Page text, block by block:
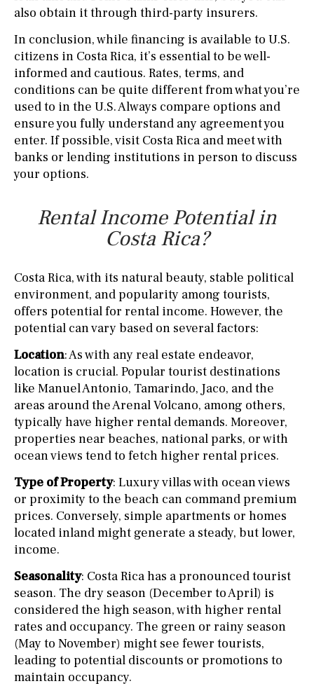
also obtain it through third-party insurers.
In conclusion, while financing is available to U.S.
citizens in Costa Rica, it’s essential to be well-
informed and cautious. Rates, terms, and
conditions can be quite different from what you’re
used to in the U.S. Always compare options and
ensure you fully understand any agreement you
enter. If possible, visit Costa Rica and meet with
banks or lending institutions in person to discuss
your options.
Rental Income Potential in
Costa Rica?
Costa Rica, with its natural beauty, stable political
environment, and popularity among tourists,
offers potential for rental income. However, the
potential can vary based on several factors:
Location: As with any real estate endeavor,
location is crucial. Popular tourist destinations
like Manuel Antonio, Tamarindo, Jaco, and the
areas around the Arenal Volcano, among others,
typically have higher rental demands. Moreover,
properties near beaches, national parks, or with
ocean views tend to fetch higher rental prices.
Type of Property: Luxury villas with ocean views
or proximity to the beach can command premium
prices. Conversely, simple apartments or homes
located inland might generate a steady, but lower,
income.
Seasonality: Costa Rica has a pronounced tourist
season. The dry season (December to April) is
considered the high season, with higher rental
rates and occupancy. The green or rainy season
(May to November) might see fewer tourists,
leading to potential discounts or promotions to
maintain occupancy.